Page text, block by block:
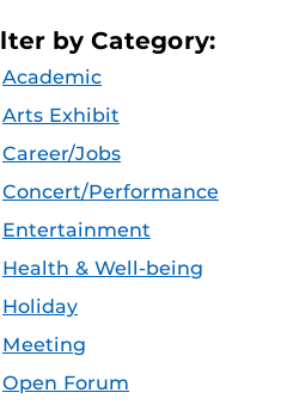
by Category:
Academic
Arts Exhibit
Career/Jobs
Concert/Performance
Entertainment
Health & Well-being
Holiday
Meeting
Open Forum